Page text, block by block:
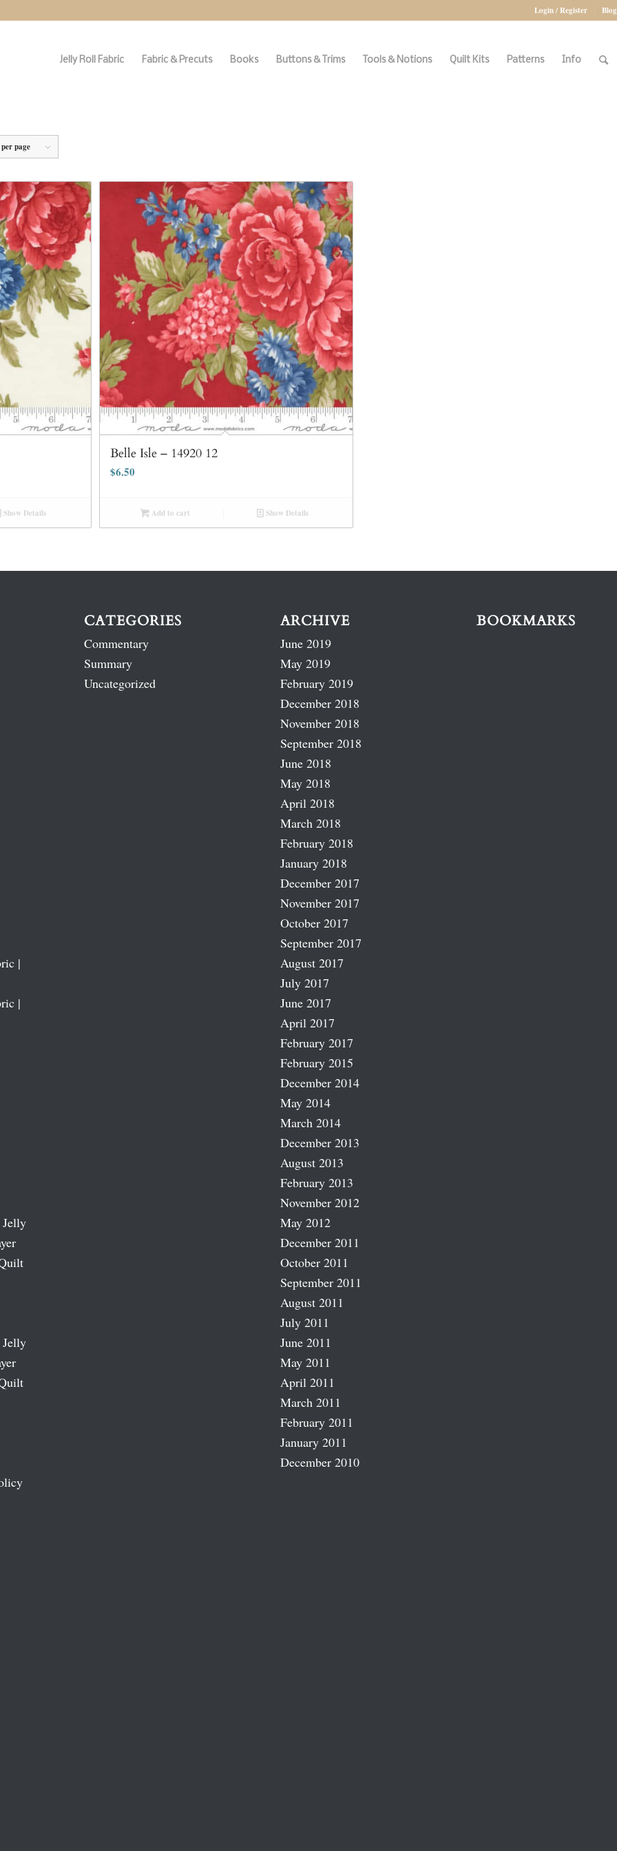
Login / Register Blog
Jelly Roll Fabric Fabric & Precuts Books Buttons & Trims Tools & Notions Quilt Kits Patterns Info
page
Show Details
Belle Isle – 14920 12
$6.50
Add to cart Show Details
|
|
CATEGORIES
Commentary
Summary
Uncategorized
ARCHIVE
June 2019
May 2019
February 2019
December 2018
November 2018
September 2018
June 2018
May 2018
April 2018
March 2018
February 2018
January 2018
December 2017
November 2017
October 2017
September 2017
August 2017
July 2017
June 2017
April 2017
February 2017
February 2015
December 2014
May 2014
March 2014
December 2013
August 2013
February 2013
November 2012
May 2012
December 2011
October 2011
September 2011
August 2011
July 2011
June 2011
May 2011
April 2011
March 2011
February 2011
January 2011
December 2010
BOOKMARKS